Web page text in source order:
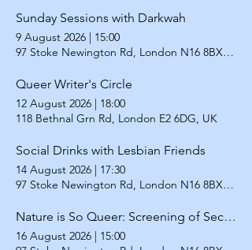
Sunday Sessions with Darkwah
9 August 2026 | 15:00
97 Stoke Newington Rd, London N16 8BX, UK
Queer Writer's Circle
12 August 2026 | 18:00
118 Bethnal Grn Rd, London E2 6DG, UK
Social Drinks with Lesbian Friends
14 August 2026 | 17:30
97 Stoke Newington Rd, London N16 8BX, UK
Nature is So Queer: Screening of Second Nature
16 August 2026 | 15:00